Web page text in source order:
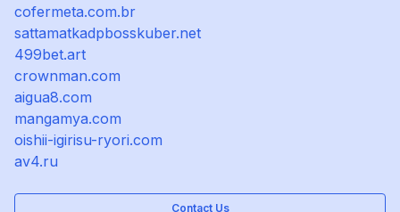
cofermeta.com.br
sattamatkadpbosskuber.net
499bet.art
crownman.com
aigua8.com
mangamya.com
oishii-igirisu-ryori.com
av4.ru
Contact Us